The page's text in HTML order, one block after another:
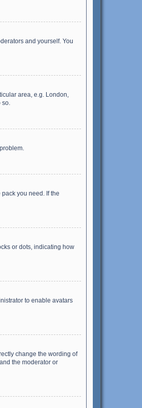
and yourself. You
area, e.g. London,
so.
you need. If the
or dots, indicating how
to enable avatars
change the wording of
the moderator or